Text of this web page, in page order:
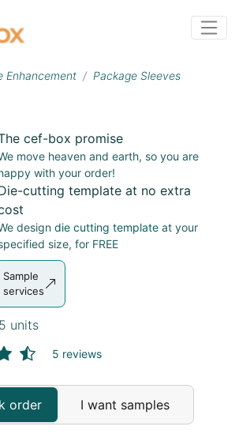
Enhancement
Package Sleeves
cef-box promise
move heaven and earth, so you are
with your order!
cutting template at no extra
design die cutting template at your
size, for FREE
Sample
services
units
5 reviews
order I want samples